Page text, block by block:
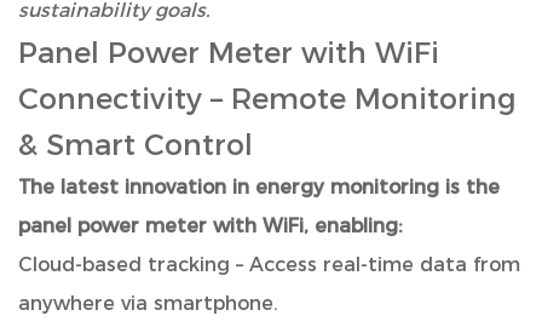
sustainability goals.
Panel Power Meter with WiFi
Connectivity – Remote Monitoring
& Smart Control
The latest innovation in energy monitoring is the
panel power meter with WiFi, enabling:
Cloud-based tracking – Access real-time data from
anywhere via smartphone.